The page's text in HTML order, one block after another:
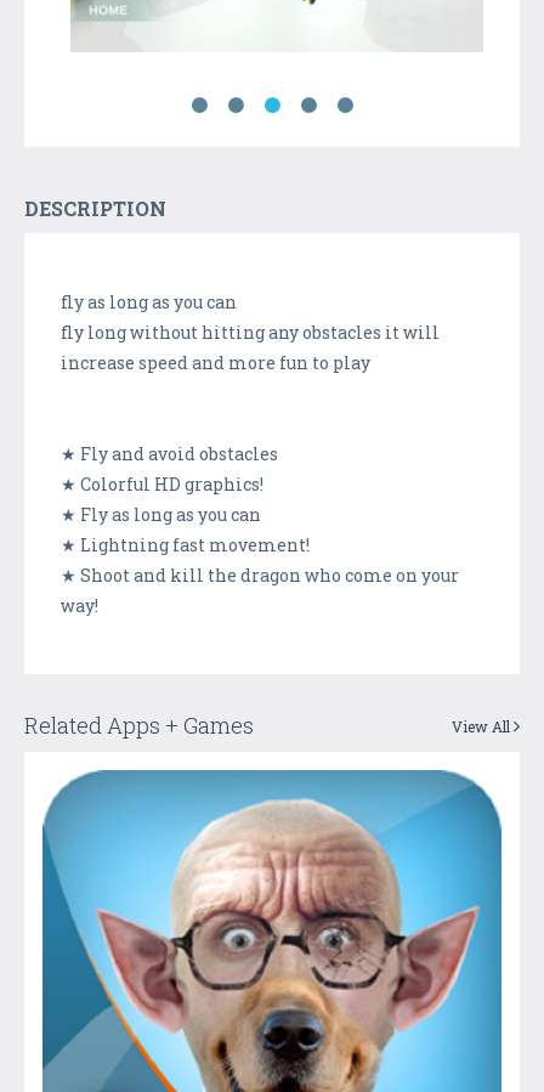
DESCRIPTION
fly as long as you can
fly long without hitting any obstacles it will
increase speed and more fun to play
★ Fly and avoid obstacles
★ Colorful HD graphics!
★ Fly as long as you can
★ Lightning fast movement!
★ Shoot and kill the dragon who come on your
way!
Related Apps + Games View All